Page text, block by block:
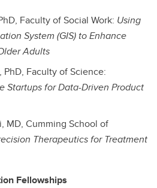
Faculty of Social Work: Using
System (GIS) to Enhance
Adults
PhD, Faculty of Science:
Startups for Data-Driven Product
MD, Cumming School of
Therapeutics for Treatment
Fellowships